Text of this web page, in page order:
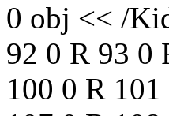
0 obj << /
92 0 R 93 0
100 0 R